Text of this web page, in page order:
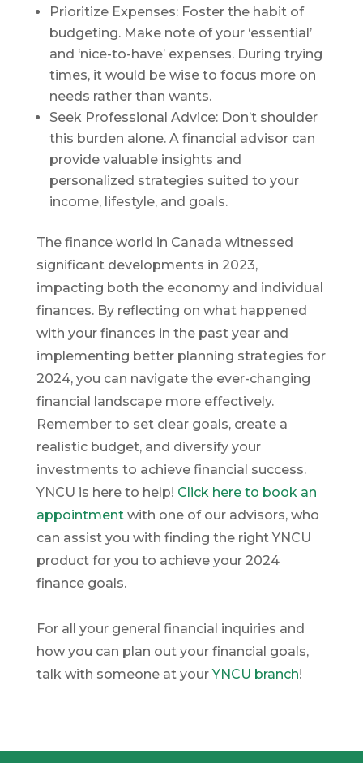
Prioritize Expenses: Foster the habit of
budgeting. Make note of your ‘essential’
and ‘nice-to-have’ expenses. During trying
times, it would be wise to focus more on
needs rather than wants.
Seek Professional Advice: Don’t shoulder
this burden alone. A financial advisor can
provide valuable insights and
personalized strategies suited to your
income, lifestyle, and goals.
The finance world in Canada witnessed
significant developments in 2023,
impacting both the economy and individual
finances. By reflecting on what happened
with your finances in the past year and
implementing better planning strategies for
2024, you can navigate the ever-changing
financial landscape more effectively.
Remember to set clear goals, create a
realistic budget, and diversify your
investments to achieve financial success.
YNCU is here to help! Click here to book an
appointmentwith one of our advisors, who
can assist you with finding the right YNCU
product for you to achieve your 2024
finance goals.
For all your general financial inquiries and
how you can plan out your financial goals,
talk with someone at yourYNCU branch!